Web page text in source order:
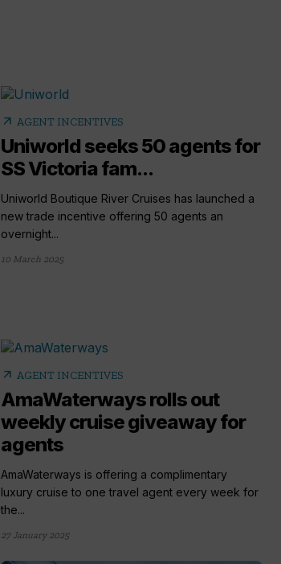
arrow_outward AGENT INCENTIVES
Uniworld seeks 50 agents for
SS Victoria fam...
Uniworld Boutique River Cruises has launched a
new trade incentive offering 50 agents an
overnight...
10 March 2025
arrow_outward AGENT INCENTIVES
AmaWaterways rolls out
weekly cruise giveaway for
agents
AmaWaterways is offering a complimentary
luxury cruise to one travel agent every week for
the...
27 January 2025